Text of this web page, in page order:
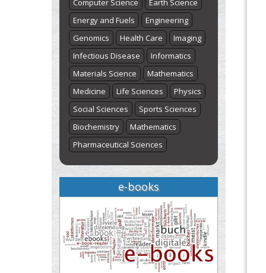
Energy and Fuels
Engineering
Genomics
Health Care
Imaging
Infectious Disease
Informatics
Materials Science
Mathematics
Medicine
Life Sciences
Physics
Social Sciences
Sports Sciences
Biochemistry
Mathematics
Pharmaceutical Sciences
e-books